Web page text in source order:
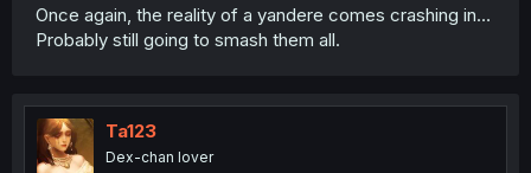
Once again, the reality of a yandere comes crashing in…
Probably still going to smash them all.
Ta123
Dex-chan lover